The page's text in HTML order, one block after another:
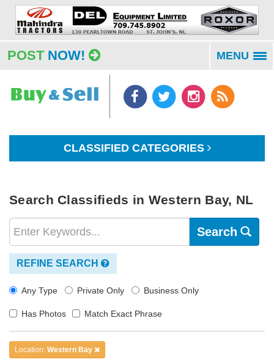
POST NOW! MENU
CLASSIFIED CATEGORIES
Search Classifieds in Western Bay, NL
Search
REFINE SEARCH
Any Type Private Only Business Only
Has Photos Match Exact Phrase
Location: Western Bay